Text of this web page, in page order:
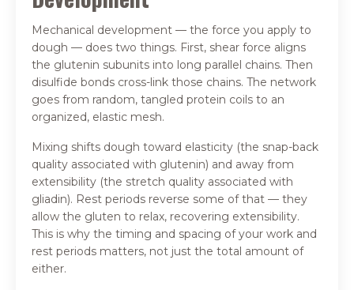
Mechanical development — the force you apply to
dough — does two things. First, shear force aligns
the glutenin subunits into long parallel chains. Then
disulfide bonds cross-link those chains. The network
goes from random, tangled protein coils to an
organized, elastic mesh.
Mixing shifts dough toward elasticity (the snap-back
quality associated with glutenin) and away from
extensibility (the stretch quality associated with
gliadin). Rest periods reverse some of that — they
allow the gluten to relax, recovering extensibility.
This is why the timing and spacing of your work and
rest periods matters, not just the total amount of
either.